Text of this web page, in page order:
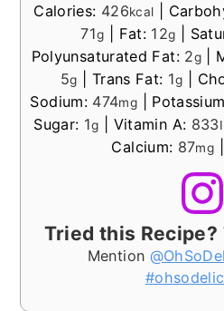
Calories: 426kcal
71g Fat: 12g
Polyunsaturated Fat: 2g
5g Trans Fat: 1g
Sodium: 474mg
Sugar: 1g Vitamin A: 833
Calcium: 87mg
Tried this Recipe?
Mention